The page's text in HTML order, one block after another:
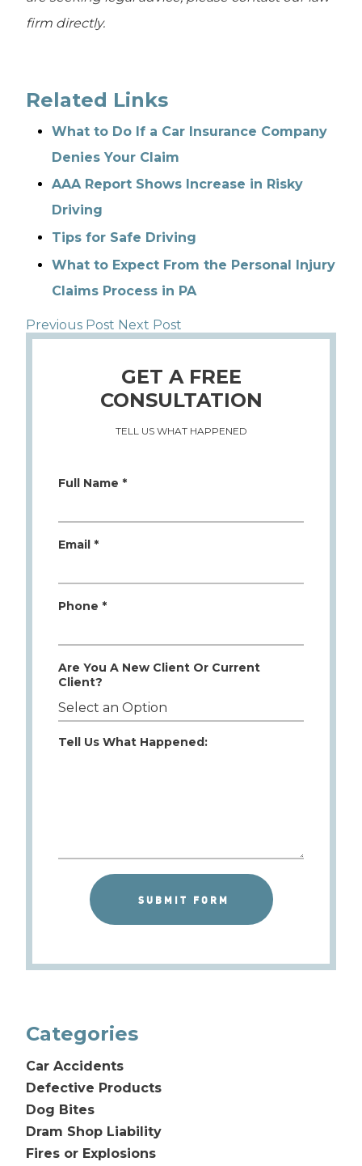
firm directly.
Related Links
What to Do If a Car Insurance Company
Denies Your Claim
AAA Report Shows Increase in Risky
Driving
Tips for Safe Driving
What to Expect From the Personal Injury
Claims Process in PA
Previous Post Next Post
GET A FREE
CONSULTATION
TELL US WHAT HAPPENED
Full Name *
Email *
Phone *
Are You A New Client Or Current
Client?
Tell Us What Happened:
Categories
Car Accidents
Defective Products
Dog Bites
Dram Shop Liability
Fires or Explosions